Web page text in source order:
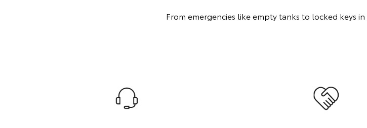
From emergencies like empty tanks to locked keys